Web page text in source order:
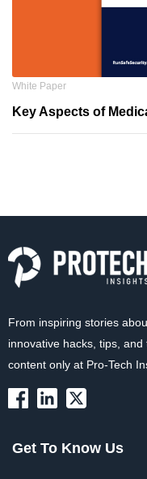
White Paper
Key Aspects of
From inspiring stories
innovative hacks, tips,
content only at Pro-Tech
Get To Know Us